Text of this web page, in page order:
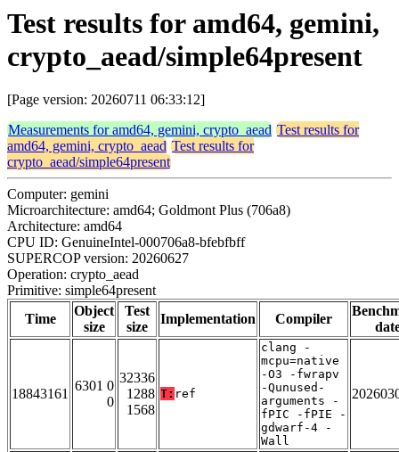
Test results for amd64, gemini,
crypto_aead/simple64present
[Page version: 20260711 06:33:12]
Measurements for amd64, gemini, crypto_aead Test results for
amd64, gemini, crypto_aead Test results for
crypto_aead/simple64present
Computer: gemini
Microarchitecture: amd64; Goldmont Plus (706a8)
Architecture: amd64
CPU ID: GenuineIntel-000706a8-bfebfbff
SUPERCOP version: 20260627
Operation: crypto_aead
Primitive: simple64present
Time
Object
size
Test
size
Implementation Compiler
18843161
6301 0
0
32336
1288
1568
T: ref
clang -
mcpu=native
-O3 -fwrapv
-Qunused-
arguments -
fPIC -fPIE -
gdwarf-4 -
Wall